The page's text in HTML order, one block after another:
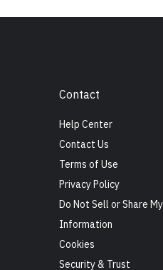
Contact
Help Center
Contact Us
Terms of Use
Privacy Policy
Do Not Sell or Share
Information
Cookies
Security & Trust